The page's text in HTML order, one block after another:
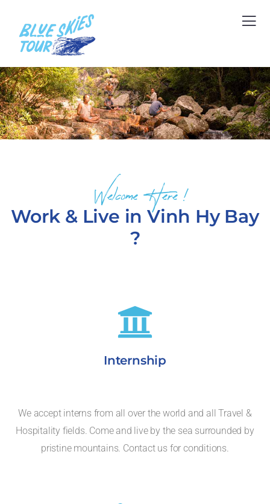
Welcome Here !
Work & Live in Vinh Hy Bay
?
Internship
We accept interns from all over the world and all Travel &
Hospitality fields. Come and live by the sea surrounded by
pristine mountains. Contact us for conditions.